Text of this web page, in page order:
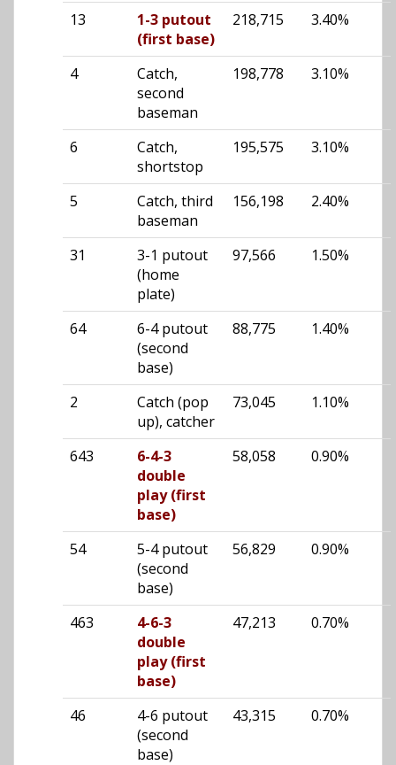
13
1-3 putout
(first base)
218,715 3.40%
4
Catch,
second
baseman
198,778 3.10%
6
Catch,
shortstop
195,575 3.10%
5
Catch, third
baseman
156,198 2.40%
31
3-1 putout
(home
plate)
97,566 1.50%
64
6-4 putout
(second
base)
88,775 1.40%
2
Catch (pop
up), catcher
73,045 1.10%
643
6-4-3
double
play (first
base)
58,058 0.90%
54
5-4 putout
(second
base)
56,829 0.90%
463
4-6-3
double
play (first
base)
47,213 0.70%
46
4-6 putout
(second
base)
43,315 0.70%